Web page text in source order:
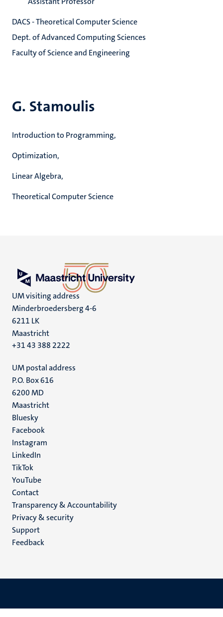
G. Stamoulis
Introduction to Programming,
Optimization,
Linear Algebra,
Theoretical Computer Science
DACS - Theoretical Computer Science
Dept. of Advanced Computing Sciences
Faculty of Science and Engineering
UM visiting address
Minderbroedersberg 4-6
6211 LK
Maastricht
+31 43 388 2222
UM postal address
P.O. Box 616
6200 MD
Maastricht
Social
media
Bluesky
Facebook
Instagram
LinkedIn
TikTok
YouTube
Menu
footer
(EN)
Contact
Transparency & Accountability
Privacy & security
Support
Feedback